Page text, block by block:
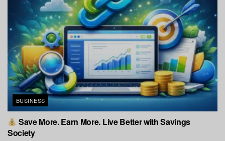
BUSINESS
Save More. Earn More. Live Better with Savings
Society